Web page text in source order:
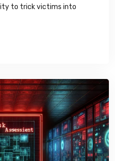
to trick victims into